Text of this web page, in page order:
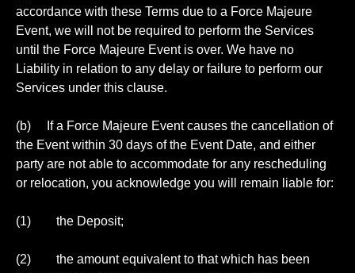
accordance with these Terms due to a Force Majeure
Event, we will not be required to perform the Services
until the Force Majeure Event is over. We have no
Liability in relation to any delay or failure to perform our
Services under this clause.
(b) If a Force Majeure Event causes the cancellation of
the Event within 30 days of the Event Date, and either
party are not able to accommodate for any rescheduling
or relocation, you acknowledge you will remain liable for:
(1) the Deposit;
(2) the amount equivalent to that which has been